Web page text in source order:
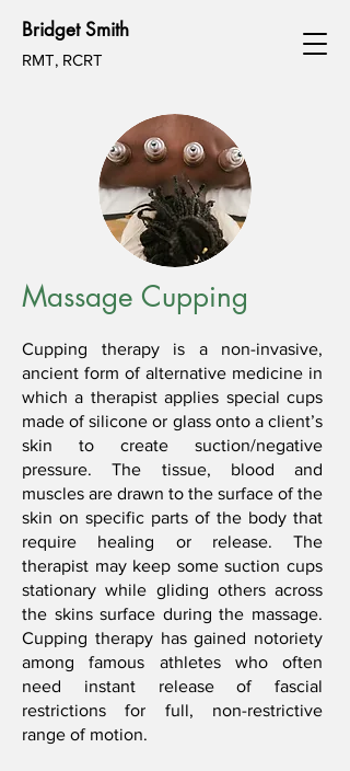
Bridget Smith
RMT, RCRT
Massage Cupping
Cupping therapy is a non-invasive,
ancient form of alternative medicine in
which a therapist applies special cups
made of silicone or glass onto a client’s
skin to create suction/negative
pressure. The tissue, blood and
muscles are drawn to the surface of the
skin on specific parts of the body that
require healing or release. The
therapist may keep some suction cups
stationary while gliding others across
the skins surface during the massage.
Cupping therapy has gained notoriety
among famous athletes who often
need instant release of fascial
restrictions for full, non-restrictive
range of motion.